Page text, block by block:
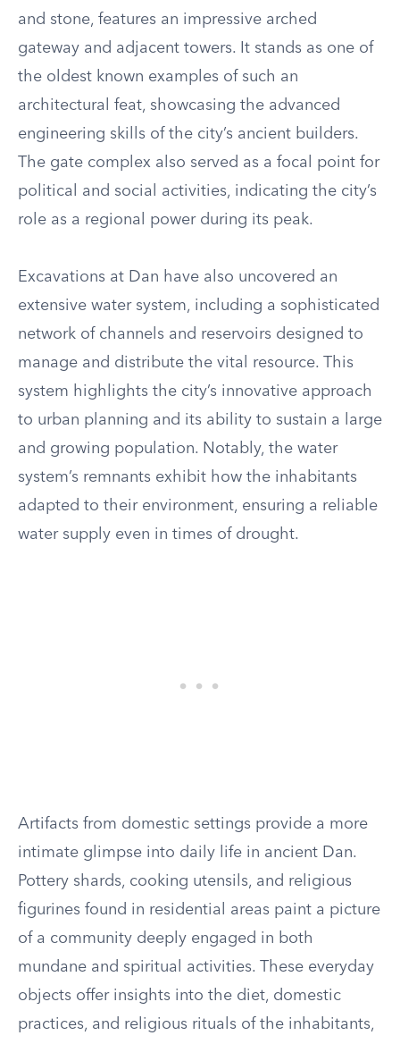
and stone, features an impressive arched
gateway and adjacent towers. It stands as one of
the oldest known examples of such an
architectural feat, showcasing the advanced
engineering skills of the city’s ancient builders.
The gate complex also served as a focal point for
political and social activities, indicating the city’s
role as a regional power during its peak.
Excavations at Dan have also uncovered an
extensive water system, including a sophisticated
network of channels and reservoirs designed to
manage and distribute the vital resource. This
system highlights the city’s innovative approach
to urban planning and its ability to sustain a large
and growing population. Notably, the water
system’s remnants exhibit how the inhabitants
adapted to their environment, ensuring a reliable
water supply even in times of drought.
Artifacts from domestic settings provide a more
intimate glimpse into daily life in ancient Dan.
Pottery shards, cooking utensils, and religious
figurines found in residential areas paint a picture
of a community deeply engaged in both
mundane and spiritual activities. These everyday
objects offer insights into the diet, domestic
practices, and religious rituals of the inhabitants,